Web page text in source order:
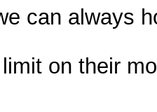
can always
on their